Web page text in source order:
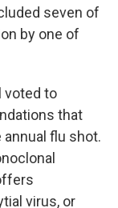
seven of
by one of
voted to
that
flu shot.
virus, or